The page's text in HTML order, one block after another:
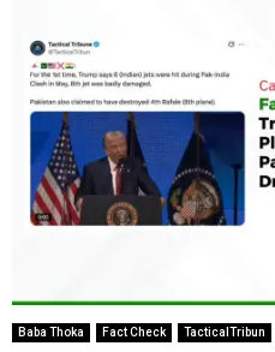
Baba Thoka Fact Check TacticalTribun